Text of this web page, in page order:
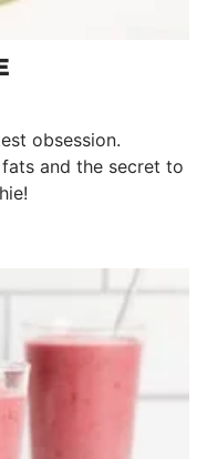
obsession.
and the secret to